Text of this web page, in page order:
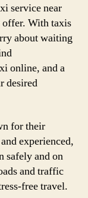
service near
offer. With taxis
about waiting
online, and a
desired
for their
experienced,
safely and on
and traffic
free travel.